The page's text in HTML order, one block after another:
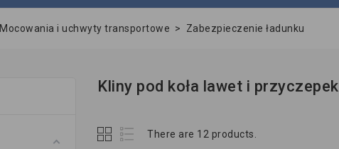
Mocowania i uchwyty transportowe > Zabezpieczenie ładunku
Kliny pod koła lawet i przyczepek
There are 12 products.